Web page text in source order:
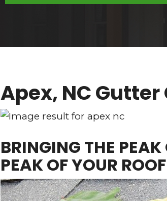
Apex, NC Gutter
BRINGING THE
PEAK OF YOUR